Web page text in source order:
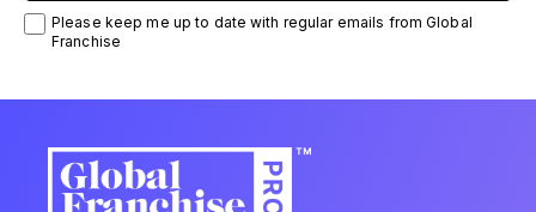
Please keep me up to date with regular emails from Global
Franchise